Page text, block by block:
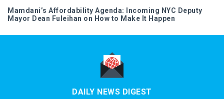
Mamdani’s Affordability Agenda: Incoming NYC Deputy
Mayor Dean Fuleihan on How to Make It Happen
DAILY NEWS DIGEST